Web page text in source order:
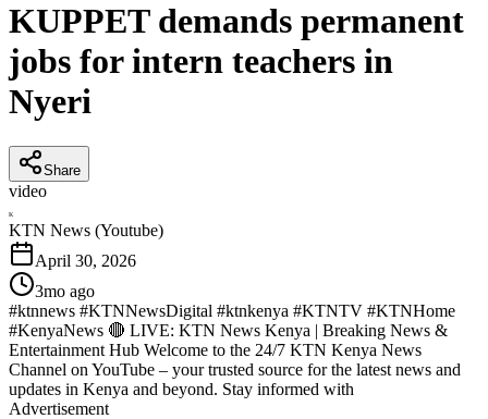
KUPPET demands permanent
jobs for intern teachers in
Nyeri
Share
video
K
KTN News (Youtube)
April 30, 2026
3mo ago
#ktnnews #KTNNewsDigital #ktnkenya #KTNTV #KTNHome
#KenyaNews 🔴 LIVE: KTN News Kenya | Breaking News &
Entertainment Hub Welcome to the 24/7 KTN Kenya News
Channel on YouTube – your trusted source for the latest news and
updates in Kenya and beyond. Stay informed with
Advertisement